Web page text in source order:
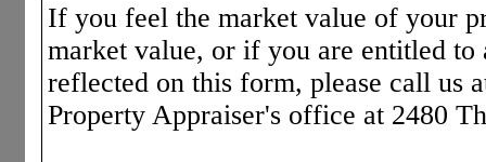
If you feel the market value of your
market value, or if you are entitled
reflected on this form, please call us
Property Appraiser's office at 2480